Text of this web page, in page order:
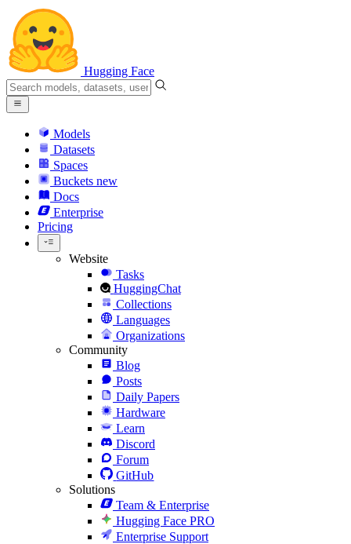
Hugging Face
Models
Datasets
Spaces
Buckets new
Docs
Enterprise
Pricing
Website
Tasks
HuggingChat
Collections
Languages
Organizations
Community
Blog
Posts
Daily Papers
Hardware
Learn
Discord
Forum
GitHub
Solutions
Team & Enterprise
Hugging Face PRO
Enterprise Support